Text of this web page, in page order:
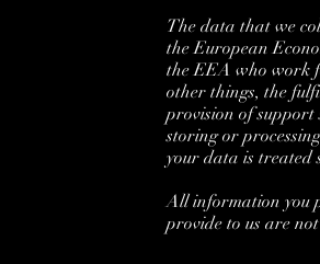
The data that we
the European
the EEA who work
other things, the
provision of support
storing or
your data is treated
All information you
provide to us are